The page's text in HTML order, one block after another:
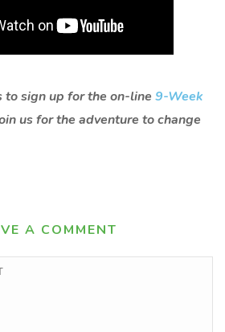
to sign up for the on-line 9-Week
us for the adventure to change
A COMMENT